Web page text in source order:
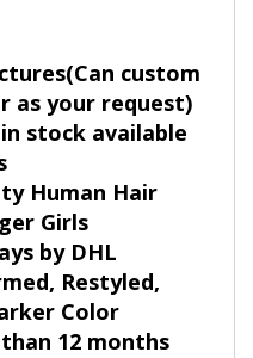
custom
as your request)
stock available
Human Hair
Girls
by DHL
Restyled,
Color
12 months